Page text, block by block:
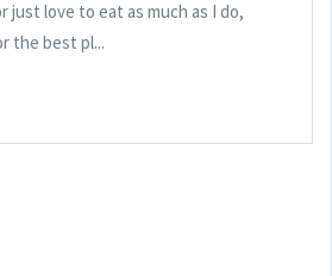
just love to eat as much as I do,
the best pl...